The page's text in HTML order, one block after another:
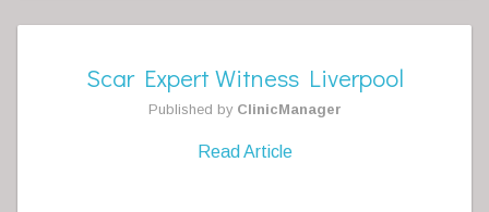
Scar Expert Witness Liverpool
Published by ClinicManager
Read Article